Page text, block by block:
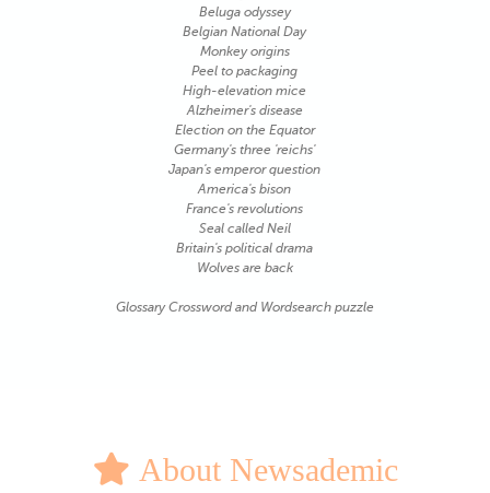
Beluga odyssey
Belgian National Day
Monkey origins
Peel to packaging
High-elevation mice
Alzheimer's disease
Election on the Equator
Germany's three 'reichs'
Japan's emperor question
America's bison
France's revolutions
Seal called Neil
Britain's political drama
Wolves are back
Glossary Crossword and Wordsearch puzzle
About Newsademic